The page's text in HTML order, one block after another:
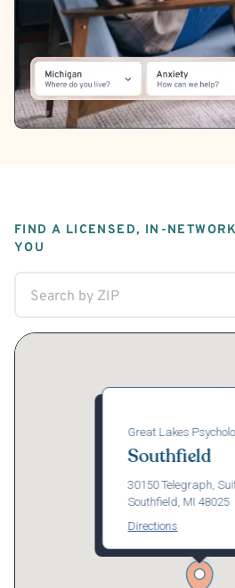
FIND A LICENSED, IN-
YOU
Great Lakes
Southfield
30150 Telegraph,
Southfield, MI 48025
Directions